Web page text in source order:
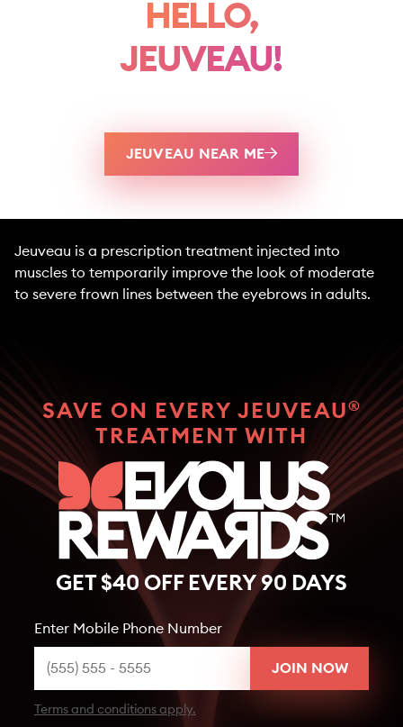
HELLO,
JEUVEAU!
JEUVEAU NEAR ME
Jeuveau is a prescription treatment injected into
muscles to temporarily improve the look of moderate
to severe frown lines between the eyebrows in adults.
SAVE ON EVERY JEUVEAU®
TREATMENT WITH
GET $40 OFF EVERY 90 DAYS
Enter Mobile Phone Number
Terms and conditions apply.